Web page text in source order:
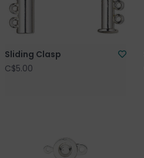
Sliding Clasp
C$5.00